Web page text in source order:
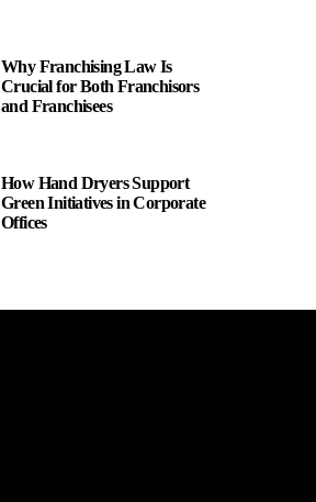
Why Franchising Law Is
Crucial for Both Franchisors
and Franchisees
How Hand Dryers Support
Green Initiatives in Corporate
Offices